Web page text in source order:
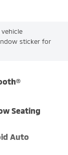
sticker for
Seating
Auto